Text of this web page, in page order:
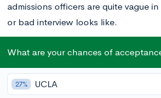
admissions officers are quite vague
or bad interview looks like.
Here’s the truth. There are three
order of decreasing significance) :
interviews, (2) alumni interviews, and
What are your chances of
27% UCLA